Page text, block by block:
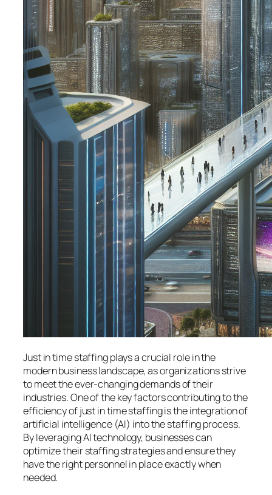
Just in time staffing plays a crucial role in the
modern business landscape, as organizations strive
to meet the ever-changing demands of their
industries. One of the key factors contributing to the
efficiency of just in time staffing is the integration of
artificial intelligence (AI) into the staffing process.
By leveraging AI technology, businesses can
optimize their staffing strategies and ensure they
have the right personnel in place exactly when
needed.